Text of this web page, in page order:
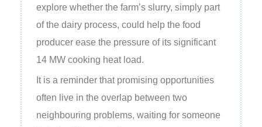
explore whether the farm’s slurry, simply part
of the dairy process, could help the food
producer ease the pressure of its significant
14 MW cooking heat load.
It is a reminder that promising opportunities
often live in the overlap between two
neighbouring problems, waiting for someone